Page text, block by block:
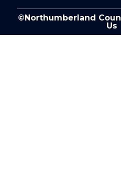
©Northumberland
Us